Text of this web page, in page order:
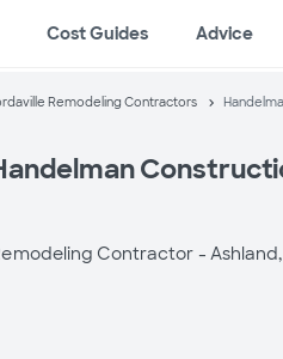
Cost Guides Advice
Remodeling Contractors
Contractor -